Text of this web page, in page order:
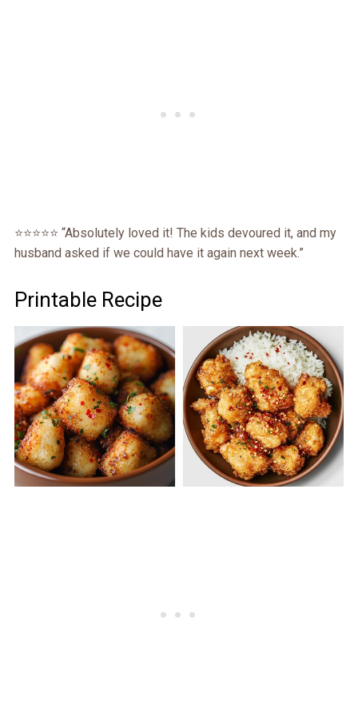
⭐⭐⭐⭐⭐ “Absolutely loved it! The kids devoured it, and my
husband asked if we could have it again next week.”
Printable Recipe